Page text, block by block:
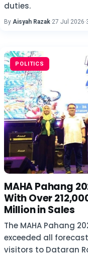
duties.
By Aisyah Razak·27 Jul 2026·
POLITICS
MAHA Pahang
With Over
Million in Sales
The MAHA Pahang
exceeded all
visitors to Dataran